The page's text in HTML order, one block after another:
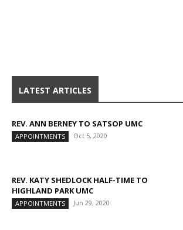
LATEST ARTICLES
REV. ANN BERNEY TO SATSOP UMC
APPOINTMENTS Oct 5, 2020
REV. KATY SHEDLOCK HALF-TIME TO
HIGHLAND PARK UMC
APPOINTMENTS Jun 29, 2020